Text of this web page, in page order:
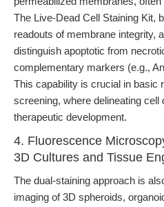
The Live-Dead Cell Staining Kit,
readouts of membrane integrity,
distinguish apoptotic from
complementary markers (e.g.,
This capability is crucial in basic
screening, where delineating
therapeutic development.
4. Fluorescence
3D Cultures and Tissue
The dual-staining approach is
imaging of 3D spheroids,